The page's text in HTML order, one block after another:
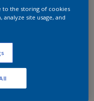
to the storing of cookies
site usage, and